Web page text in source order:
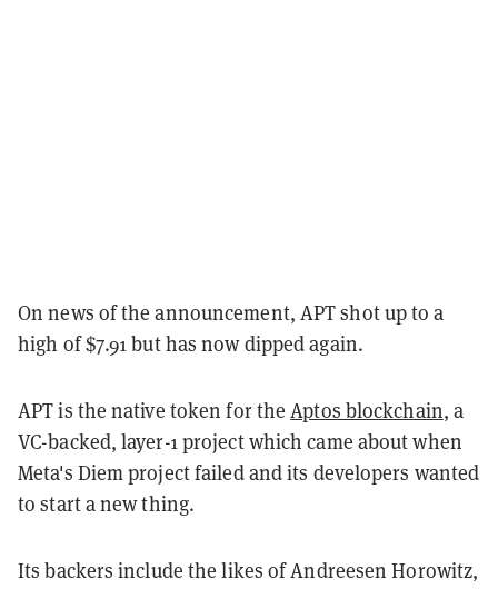
On news of the announcement, APT shot up to a
high of $7.91 but has now dipped again.
APT is the native token for theAptos blockchain, a
VC-backed, layer-1 project which came about when
Meta's Diem project failed and its developers wanted
to start a new thing.
Its backers include the likes of Andreesen Horowitz,